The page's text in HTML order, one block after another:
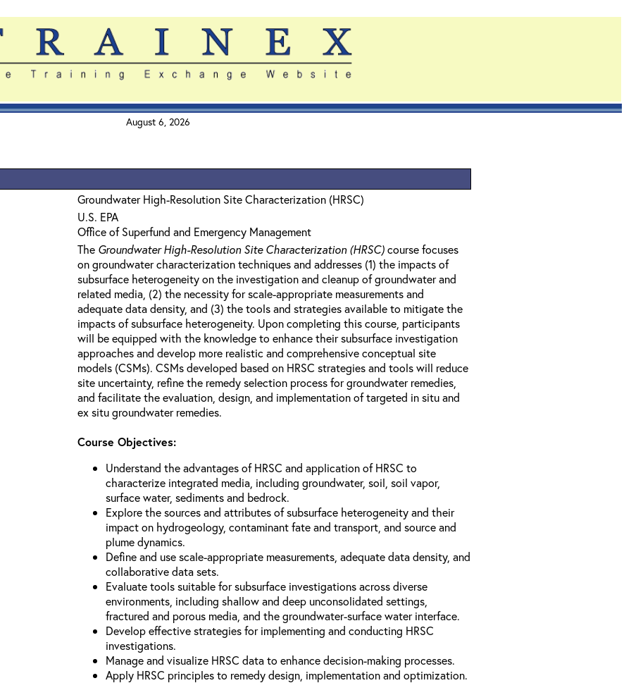
August 6, 2026
Groundwater High-Resolution Site Characterization (HRSC)
U.S. EPA
Office of Superfund and Emergency Management
The Groundwater High-Resolution Site Characterization (HRSC)course focuses
on groundwater characterization techniques and addresses (1) the impacts of
subsurface heterogeneity on the investigation and cleanup of groundwater and
related media, (2) the necessity for scale-appropriate measurements and
adequate data density, and (3) the tools and strategies available to mitigate the
impacts of subsurface heterogeneity. Upon completing this course, participants
will be equipped with the knowledge to enhance their subsurface investigation
approaches and develop more realistic and comprehensive conceptual site
models (CSMs). CSMs developed based on HRSC strategies and tools will reduce
site uncertainty, refine the remedy selection process for groundwater remedies,
and facilitate the evaluation, design, and implementation of targeted in situ and
ex situ groundwater remedies.
Course Objectives:
Understand the advantages of HRSC and application of HRSC to
characterize integrated media, including groundwater, soil, soil vapor,
surface water, sediments and bedrock.
Explore the sources and attributes of subsurface heterogeneity and their
impact on hydrogeology, contaminant fate and transport, and source and
plume dynamics.
Define and use scale-appropriate measurements, adequate data density, and
collaborative data sets.
Evaluate tools suitable for subsurface investigations across diverse
environments, including shallow and deep unconsolidated settings,
fractured and porous media, and the groundwater-surface water interface.
Develop effective strategies for implementing and conducting HRSC
investigations.
Manage and visualize HRSC data to enhance decision-making processes.
Apply HRSC principles to remedy design, implementation and optimization.